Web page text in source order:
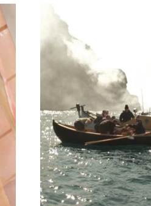
Tourism
Harming
The
Amazon?